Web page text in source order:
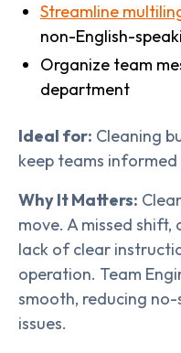
Streamline
non-English-
Organize team
department
Ideal for: Cleaning
keep teams
Why It Matters:
move. A missed
lack of clear
operation. Team
smooth, reducing
issues.